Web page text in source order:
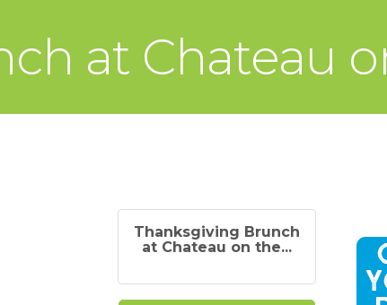
at Chateau
Thanksgiving Brunch
at Chateau on the...